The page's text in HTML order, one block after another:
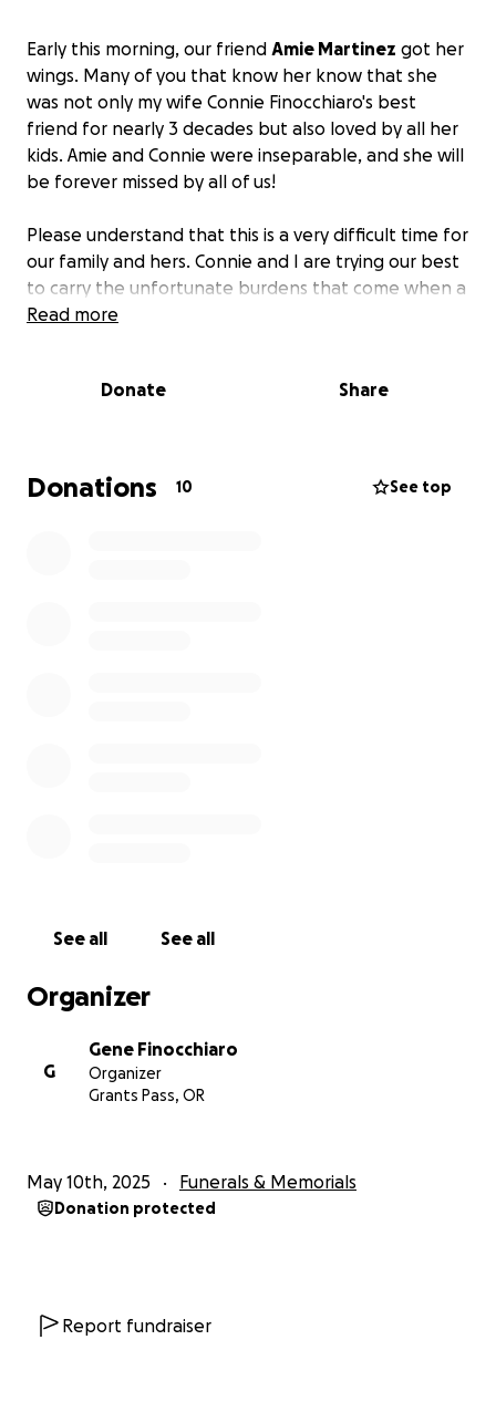
Early this morning, our friend Amie Martinez got her
wings. Many of you that know her know that she
was not only my wife Connie Finocchiaro's best
friend for nearly 3 decades but also loved by all her
kids. Amie and Connie were inseparable, and she will
be forever missed by all of us!
Please understand that this is a very difficult time for
our family and hers. Connie and I are trying our best
to carry the unfortunate burdens that come when a
loved one passes away, and in our current situation,
hoping that if some of you could help relieve some
Read more
Donate Share
Donations 10 See top
See all See all
Organizer
G
Gene Finocchiaro
Organizer
Grants Pass, OR
May 10th, 2025 Funerals & Memorials
Donation protected
Report fundraiser